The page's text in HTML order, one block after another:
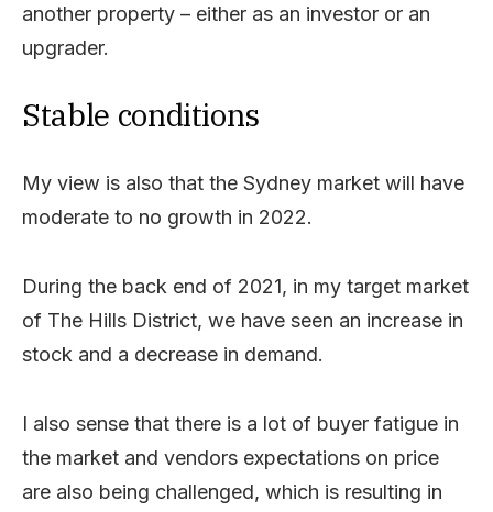
another property – either as an investor or an
upgrader.
Stable conditions
My view is also that the Sydney market will have
moderate to no growth in 2022.
During the back end of 2021, in my target market
of The Hills District, we have seen an increase in
stock and a decrease in demand.
I also sense that there is a lot of buyer fatigue in
the market and vendors expectations on price
are also being challenged, which is resulting in